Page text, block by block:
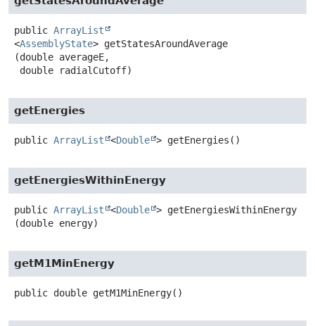
public ArrayList
<AssemblyState> getStatesAroundAverage
(double averageE,
double radialCutoff)
getEnergies
public ArrayList <Double > getEnergies ()
getEnergiesWithinEnergy
public ArrayList <Double > getEnergiesWithinEnergy
(double energy)
getM1MinEnergy
public double getM1MinEnergy()